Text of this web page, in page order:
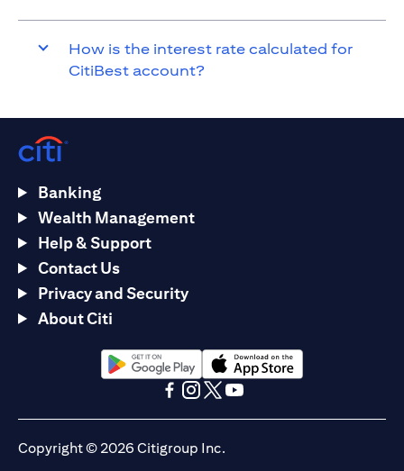
How is the interest rate calculated for
CitiBest account?
Banking
Wealth Management
Help & Support
Contact Us
Privacy and Security
About Citi
(opens in a new tab)(opens in a new tab)
Copyright © 2026 Citigroup Inc.